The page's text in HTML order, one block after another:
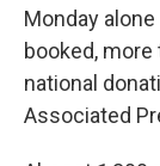
Monday
booked,
national
Associated